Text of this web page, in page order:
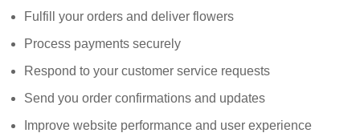
Fulfill your orders and deliver flowers
Process payments securely
Respond to your customer service requests
Send you order confirmations and updates
Improve website performance and user experience